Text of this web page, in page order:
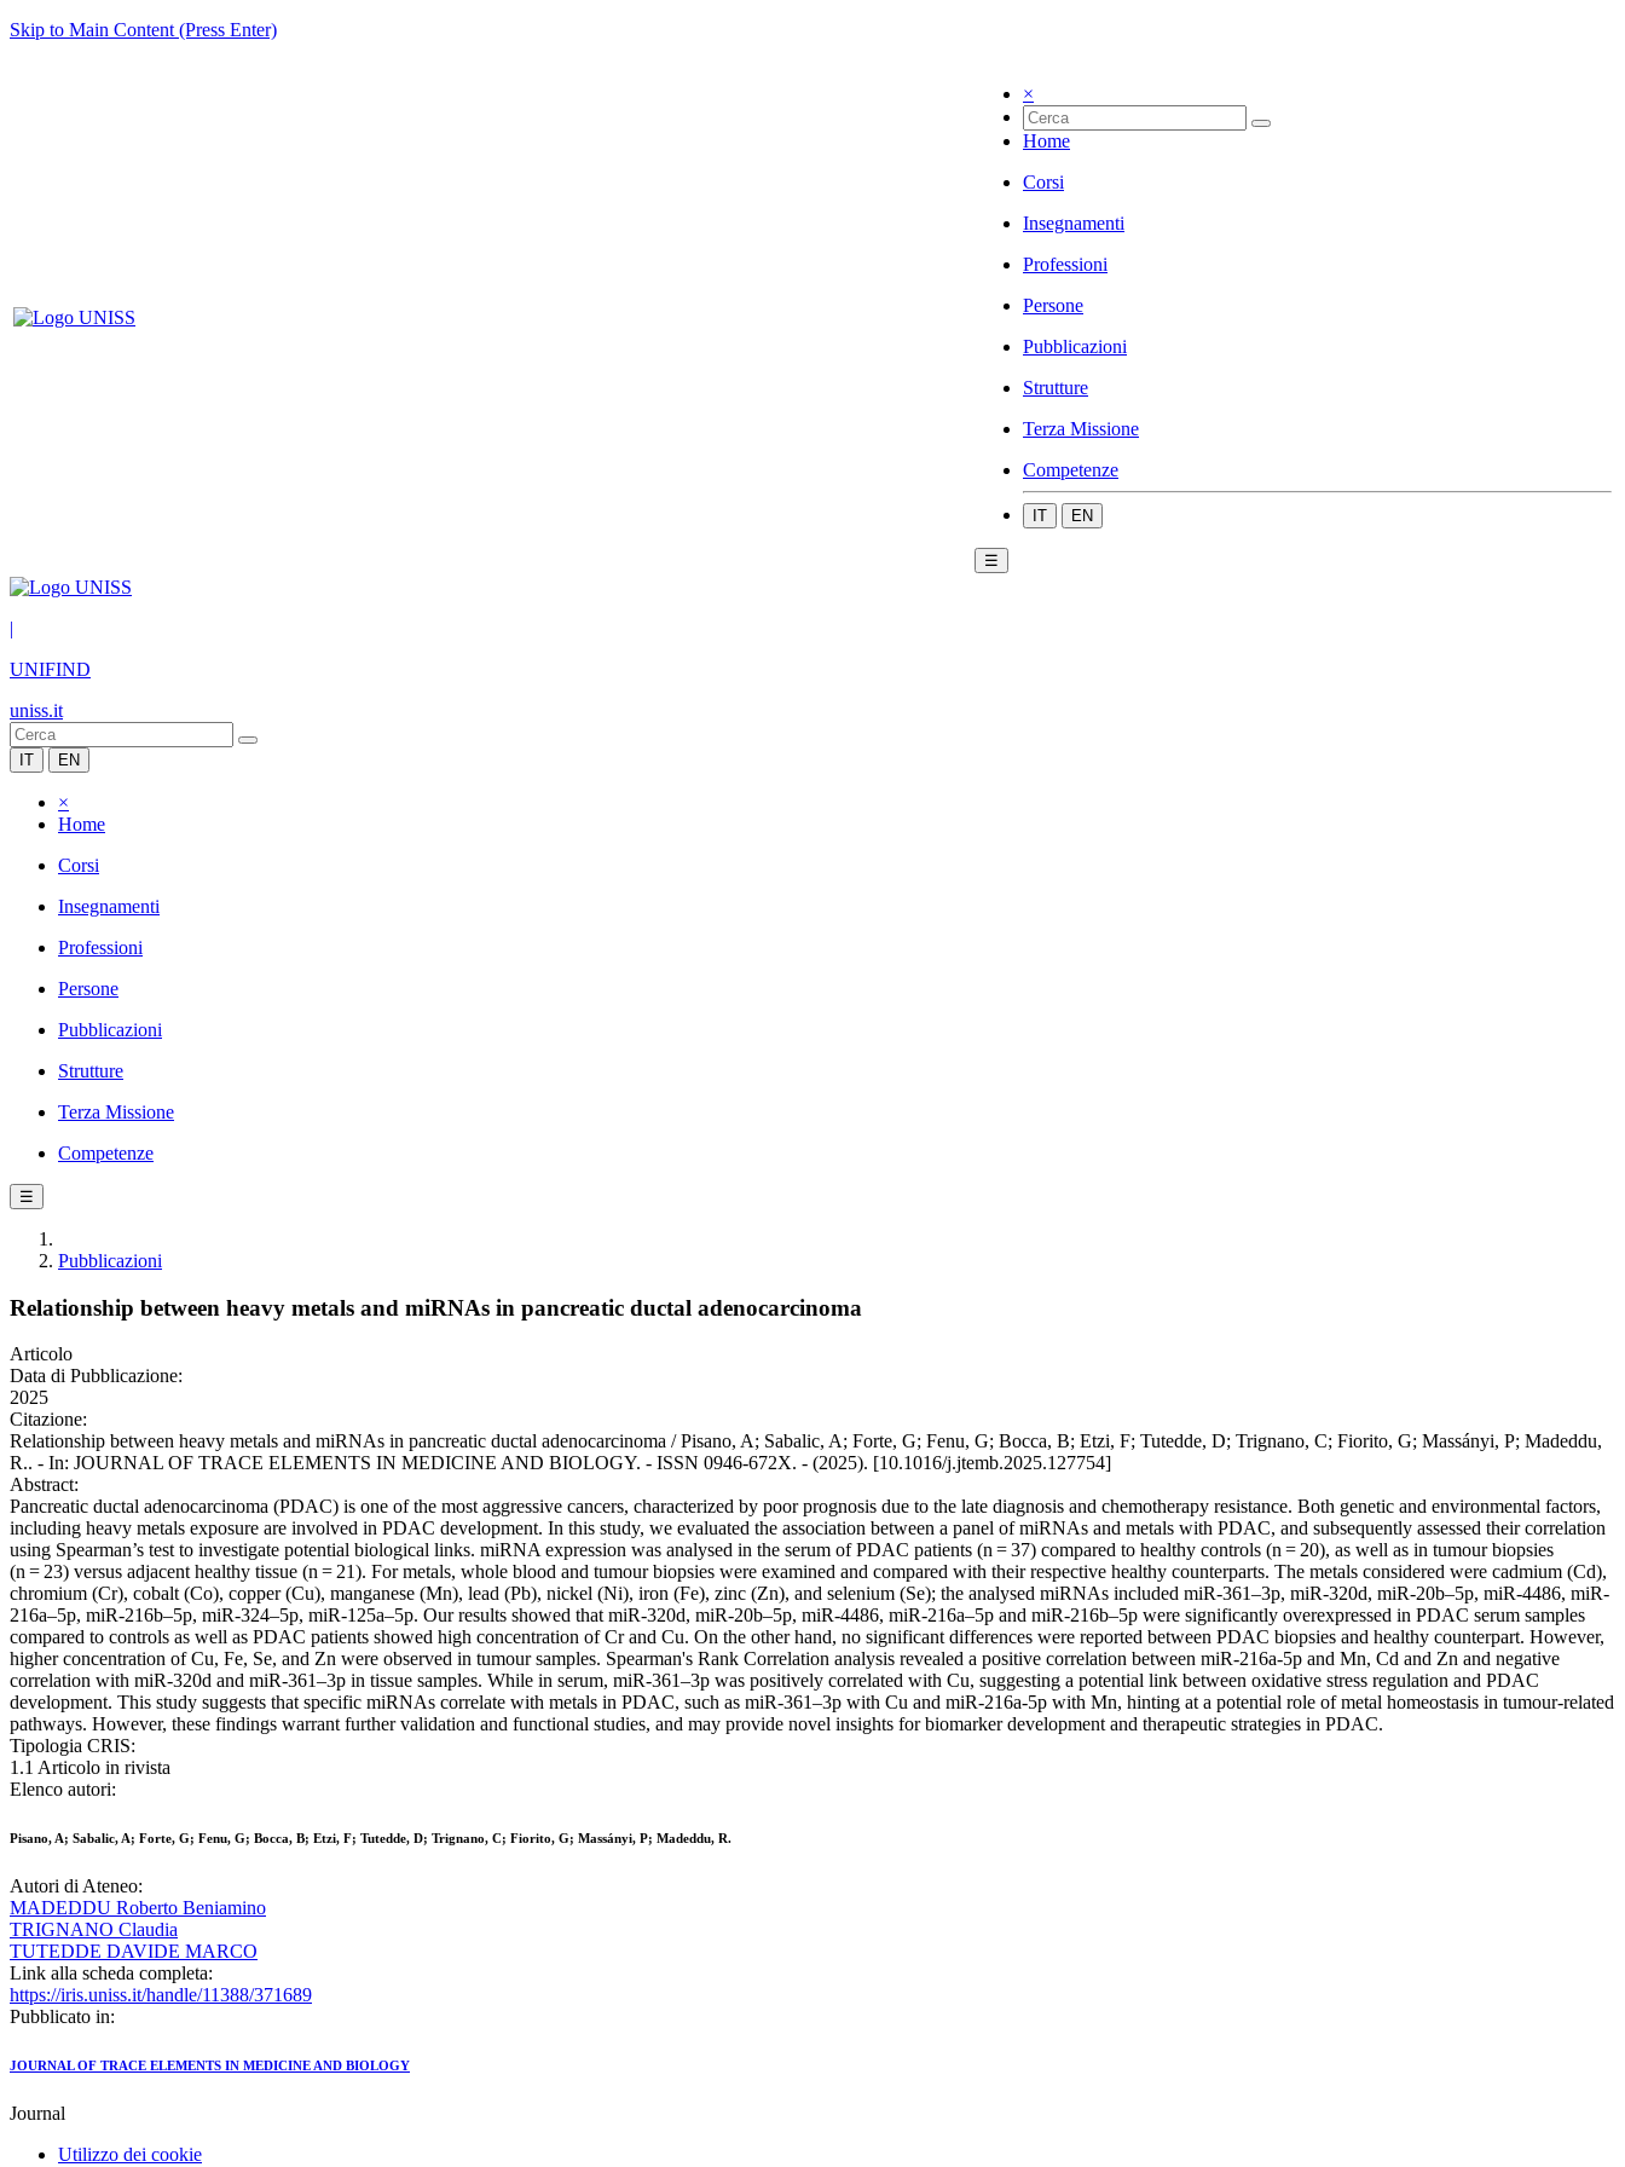
Skip to Main Content (Press Enter)
×
Home
Corsi
Insegnamenti
Professioni
Persone
Pubblicazioni
Strutture
Terza Missione
Competenze
IT EN
☰
|
UNIFIND
uniss.it
IT EN
×
Home
Corsi
Insegnamenti
Professioni
Persone
Pubblicazioni
Strutture
Terza Missione
Competenze
☰
Pubblicazioni
Relationship between heavy metals and miRNAs in pancreatic ductal adenocarcinoma
Articolo
Data di Pubblicazione:
2025
Citazione:
Relationship between heavy metals and miRNAs in pancreatic ductal adenocarcinoma / Pisano, A; Sabalic, A; Forte, G; Fenu, G; Bocca, B; Etzi, F; Tutedde, D; Trignano, C; Fiorito, G; Massányi, P; Madeddu,
R.. - In: JOURNAL OF TRACE ELEMENTS IN MEDICINE AND BIOLOGY. - ISSN 0946-672X. - (2025). [10.1016/j.jtemb.2025.127754]
Abstract:
Pancreatic ductal adenocarcinoma (PDAC) is one of the most aggressive cancers, characterized by poor prognosis due to the late diagnosis and chemotherapy resistance. Both genetic and environmental factors,
including heavy metals exposure are involved in PDAC development. In this study, we evaluated the association between a panel of miRNAs and metals with PDAC, and subsequently assessed their correlation
using Spearman’s test to investigate potential biological links. miRNA expression was analysed in the serum of PDAC patients (n = 37) compared to healthy controls (n = 20), as well as in tumour biopsies
(n = 23) versus adjacent healthy tissue (n = 21). For metals, whole blood and tumour biopsies were examined and compared with their respective healthy counterparts. The metals considered were cadmium (Cd),
chromium (Cr), cobalt (Co), copper (Cu), manganese (Mn), lead (Pb), nickel (Ni), iron (Fe), zinc (Zn), and selenium (Se); the analysed miRNAs included miR-361–3p, miR-320d, miR-20b–5p, miR-4486, miR-
216a–5p, miR-216b–5p, miR-324–5p, miR-125a–5p. Our results showed that miR-320d, miR-20b–5p, miR-4486, miR-216a–5p and miR-216b–5p were significantly overexpressed in PDAC serum samples
compared to controls as well as PDAC patients showed high concentration of Cr and Cu. On the other hand, no significant differences were reported between PDAC biopsies and healthy counterpart. However,
higher concentration of Cu, Fe, Se, and Zn were observed in tumour samples. Spearman's Rank Correlation analysis revealed a positive correlation between miR-216a-5p and Mn, Cd and Zn and negative
correlation with miR-320d and miR-361–3p in tissue samples. While in serum, miR-361–3p was positively correlated with Cu, suggesting a potential link between oxidative stress regulation and PDAC
development. This study suggests that specific miRNAs correlate with metals in PDAC, such as miR-361–3p with Cu and miR-216a-5p with Mn, hinting at a potential role of metal homeostasis in tumour-related
pathways. However, these findings warrant further validation and functional studies, and may provide novel insights for biomarker development and therapeutic strategies in PDAC.
Tipologia CRIS:
1.1 Articolo in rivista
Elenco autori:
Pisano, A; Sabalic, A; Forte, G; Fenu, G; Bocca, B; Etzi, F; Tutedde, D; Trignano, C; Fiorito, G; Massányi, P; Madeddu, R.
Autori di Ateneo:
MADEDDU Roberto Beniamino
TRIGNANO Claudia
TUTEDDE DAVIDE MARCO
Link alla scheda completa:
https://iris.uniss.it/handle/11388/371689
Pubblicato in:
JOURNAL OF TRACE ELEMENTS IN MEDICINE AND BIOLOGY
Journal
Utilizzo dei cookie